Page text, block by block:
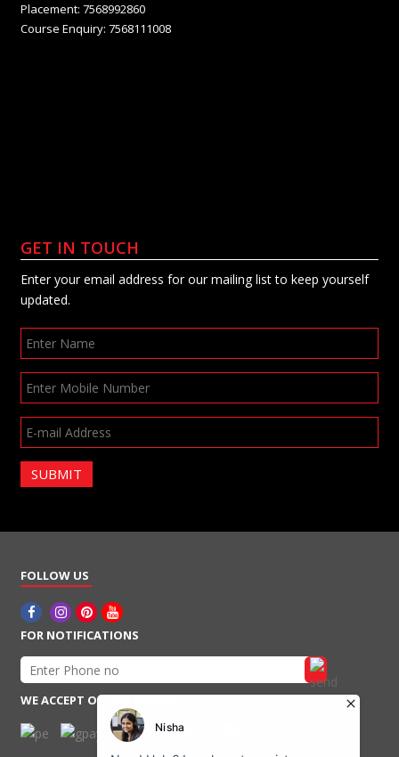
Placement: 7568992860
Course Enquiry: 7568111008
GET IN TOUCH
Enter your email address for our mailing list to keep yourself
updated.
SUBMIT
FOLLOW US
FOR NOTIFICATIONS
WE ACCEPT ONLINE PAYMENTS
An ISO 9001:2015 Certified Company